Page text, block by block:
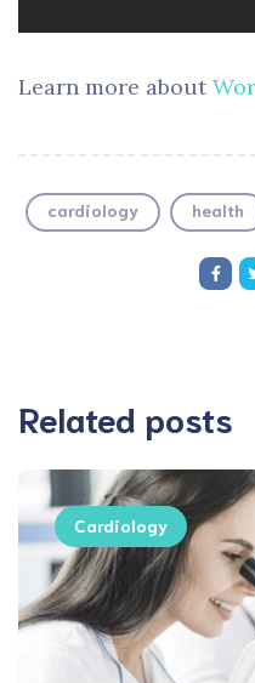
Learn more about
cardiology health
Related posts
Cardiology